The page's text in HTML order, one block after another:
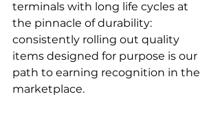
terminals with long life cycles at
the pinnacle of durability:
consistently rolling out quality
items designed for purpose is our
path to earning recognition in the
marketplace.